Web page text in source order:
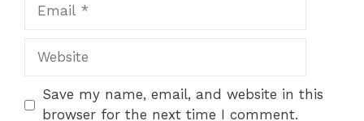
Website
Save my name, email, and website in this
browser for the next time I comment.